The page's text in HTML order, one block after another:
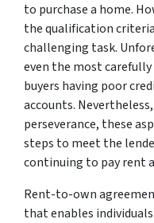
to purchase a home.
the qualification
challenging task.
even the most
buyers having poor
accounts.
perseverance, these
steps to meet the
continuing to pay rent
Rent-to-own
that enables